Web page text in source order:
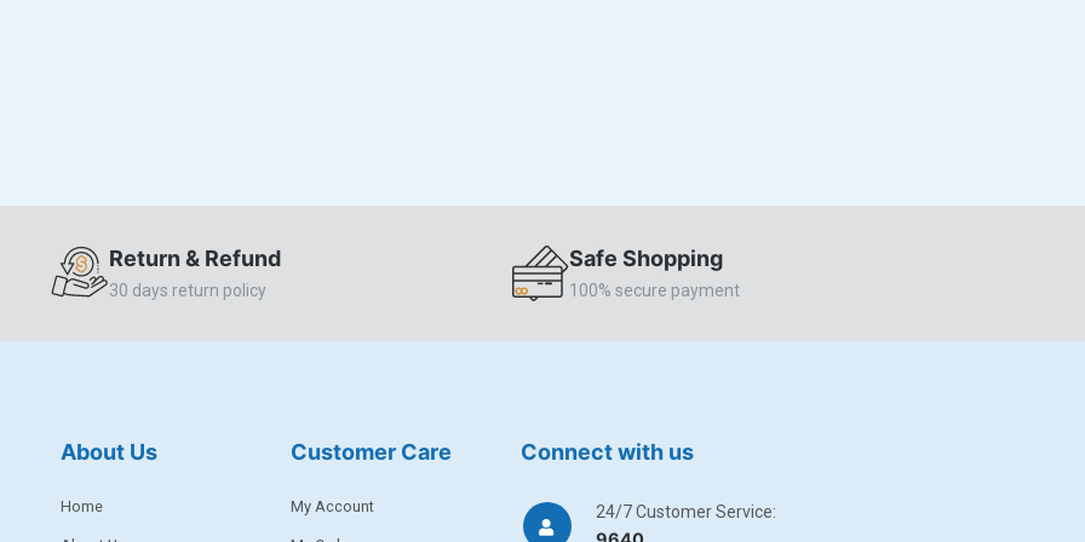
Return & Refund
30 days return policy
Safe Shopping
100% secure payment
About Us
Home
Customer Care
My Account
Connect with us
24/7 Customer Service: